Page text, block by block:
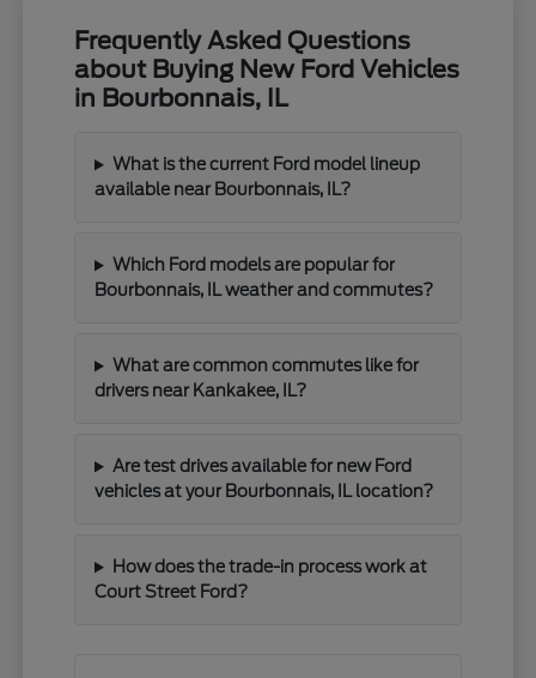
Frequently Asked Questions
about Buying New Ford Vehicles
in Bourbonnais, IL
What is the current Ford model lineup
available near Bourbonnais, IL?
Which Ford models are popular for
Bourbonnais, IL weather and commutes?
What are common commutes like for
drivers near Kankakee, IL?
Are test drives available for new Ford
vehicles at your Bourbonnais, IL location?
How does the trade-in process work at
Court Street Ford?